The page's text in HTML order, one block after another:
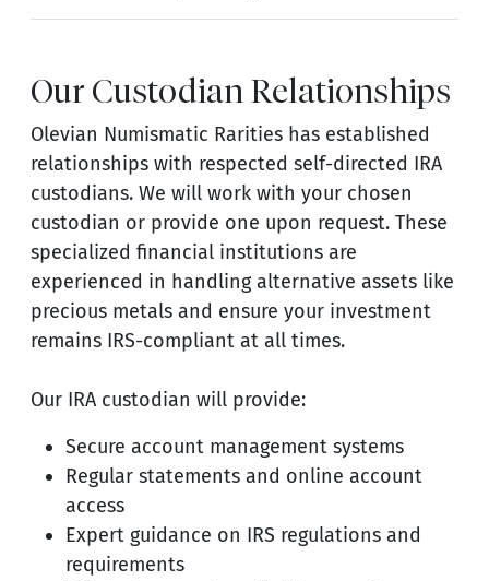
Our Custodian Relationships
Olevian Numismatic Rarities has established
relationships with respected self-directed IRA
custodians. We will work with your chosen
custodian or provide one upon request. These
specialized financial institutions are
experienced in handling alternative assets like
precious metals and ensure your investment
remains IRS-compliant at all times.
Our IRA custodian will provide:
Secure account management systems
Regular statements and online account
access
Expert guidance on IRS regulations and
requirements